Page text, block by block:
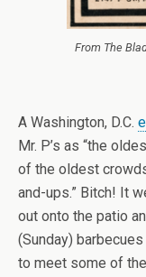
From The
A Washington, D.C.
Mr. P’s as “the
of the oldest
and-ups.” Bitch! It
out onto the patio
(Sunday)
to meet some of the